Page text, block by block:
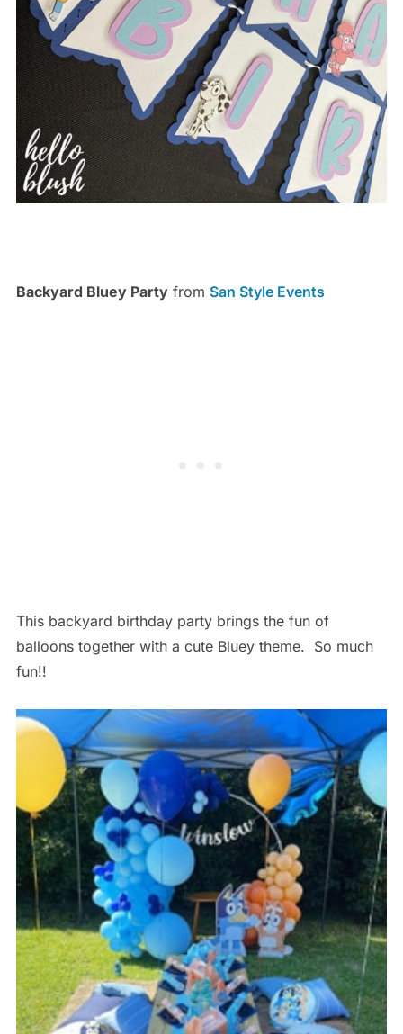
Backyard Bluey Partyfrom San Style Events
This backyard birthday party brings the fun of
balloons together with a cute Bluey theme. So much
fun!!